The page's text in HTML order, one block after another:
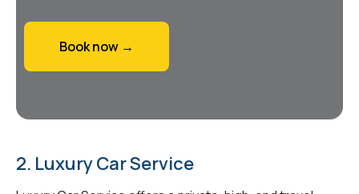
Book now →
2. Luxury Car Service